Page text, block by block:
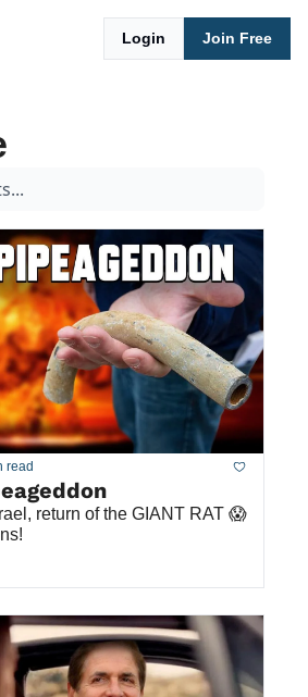
Login Join Free
read
return of the GIANT RAT 😱